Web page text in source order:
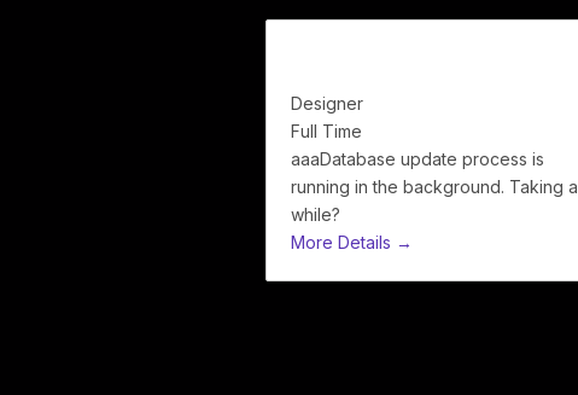
Designer
Full Time
aaaDatabase update process is
running in the background. Taking a
while?
More Details